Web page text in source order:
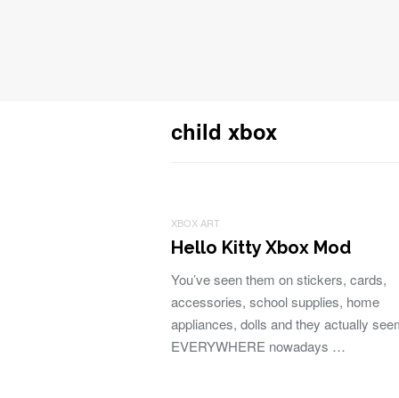
child xbox
XBOX ART
Hello Kitty Xbox Mod
You’ve seen them on stickers, cards,
accessories, school supplies, home
appliances, dolls and they actually
EVERYWHERE nowadays …